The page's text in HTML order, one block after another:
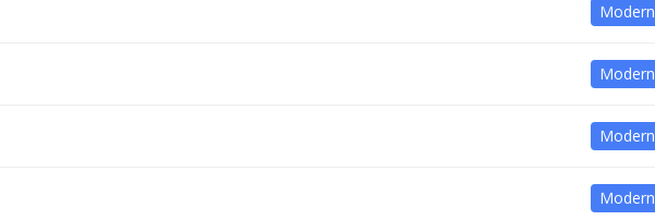
Modern
Modern
Modern
Modern